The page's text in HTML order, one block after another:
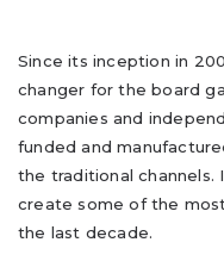
Since its inception in
changer for the board
companies and
funded and
the traditional channels.
create some of the
the last decade.